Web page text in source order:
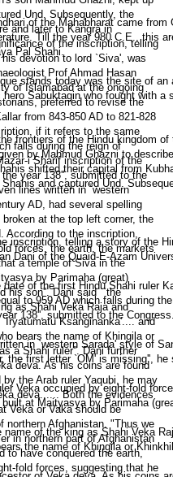
of the Mahabharat came
Till the year 980 C.E., this
Pal Shahi.
stands today was the site of
Sabuktagin who fought with
frontiers of the Hindu kingdom
by Mahmud Ghazni to
shifted their capital from
and captured Und.
inscription, telling a story of the
Dani of the Quaid-E-Azam
of the first Hindu Shahi ruler
to 959 AD which falls during
138'', submitted to the Congress.
in `western Sarada' style of
the first letter `OM' is missing'', he
Veka occupied by eight-fold
at Maityasya by Parimaha
of the king as Shahi Veka
the name of Khingila or